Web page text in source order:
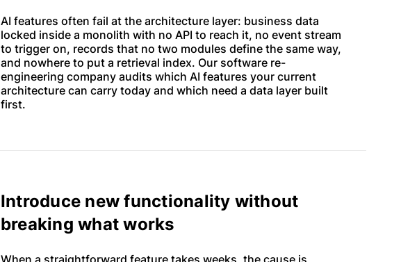
Software development best
practices
How technology is changing
AI features often fail at the architecture layer: business data
locked inside a monolith with no API to reach it, no event stream
to trigger on, records that no two modules define the same way,
and nowhere to put a retrieval index. Our software re-
engineering company audits which AI features your current
architecture can carry today and which need a data layer built
first.
Introduce new functionality without
breaking what works